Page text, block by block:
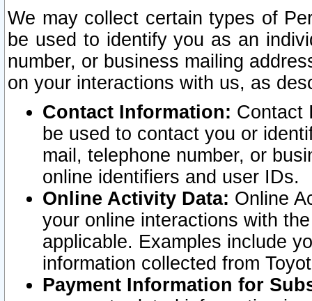
We may collect certain types of
be used to identify you as an
number, or business mailing
on your interactions with us, as
Contact Information: Contact
be used to contact you or
mail, telephone number, or
online identifiers and user IDs.
Online Activity Data: Online
your online interactions with
applicable. Examples include
information collected from
Payment Information for